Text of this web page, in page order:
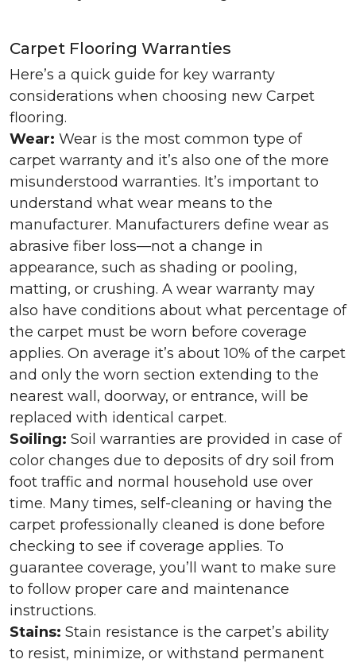
Carpet Flooring Warranties
Here’s a quick guide for key warranty
considerations when choosing new Carpet
flooring.
Wear: Wear is the most common type of
carpet warranty and it’s also one of the more
misunderstood warranties. It’s important to
understand what wear means to the
manufacturer. Manufacturers define wear as
abrasive fiber loss—not a change in
appearance, such as shading or pooling,
matting, or crushing. A wear warranty may
also have conditions about what percentage of
the carpet must be worn before coverage
applies. On average it’s about 10% of the carpet
and only the worn section extending to the
nearest wall, doorway, or entrance, will be
replaced with identical carpet.
Soiling: Soil warranties are provided in case of
color changes due to deposits of dry soil from
foot traffic and normal household use over
time. Many times, self-cleaning or having the
carpet professionally cleaned is done before
checking to see if coverage applies. To
guarantee coverage, you’ll want to make sure
to follow proper care and maintenance
instructions.
Stains: Stain resistance is the carpet’s ability
to resist, minimize, or withstand permanent